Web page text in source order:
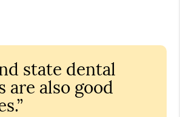
state dental
are also good